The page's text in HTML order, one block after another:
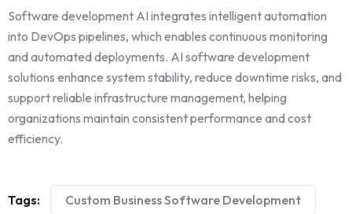
Software development AI integrates intelligent automation
into DevOps pipelines, which enables continuous monitoring
and automated deployments. AI software development
solutions enhance system stability, reduce downtime risks, and
support reliable infrastructure management, helping
organizations maintain consistent performance and cost
efficiency.
Tags: Custom Business Software Development